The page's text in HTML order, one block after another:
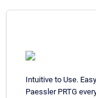
Intuitive to Use.
Paessler PRTG